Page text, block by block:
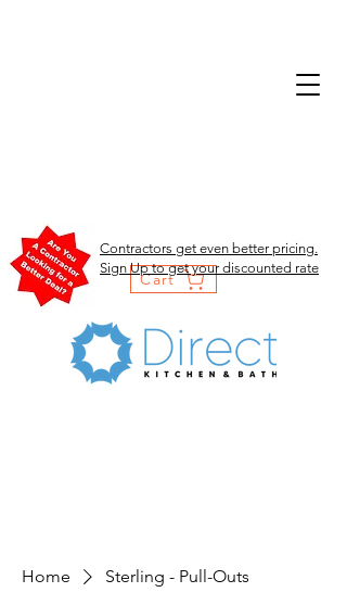
Cart
Contractors get even better pricing.
Sign Up to get your discounted rate
Home Sterling - Pull-Outs